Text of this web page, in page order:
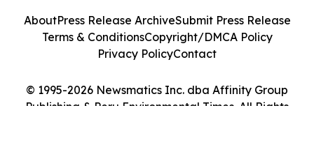
© 1995-2026 Newsmatics Inc. dba Affinity Group
Publishing & Peru Environmental Times. All Rights
AboutPress Release ArchiveSubmit Press Release
Terms & ConditionsCopyright/DMCA Policy
Privacy PolicyContact